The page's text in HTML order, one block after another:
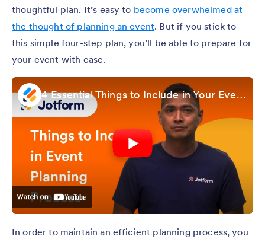
thoughtful plan. It’s easy to become overwhelmed at
the thought of planning an event. But if you stick to
this simple four-step plan, you’ll be able to prepare for
your event with ease.
4 Essential Things to Include in Your Event Planning Process
In order to maintain an efficient planning process, you